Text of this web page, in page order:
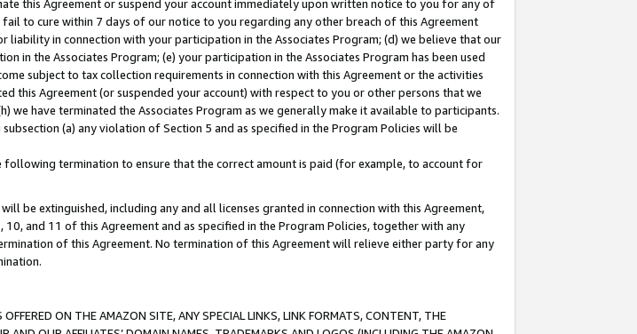
this Agreement or suspend your account immediately upon written notice to you for any of
to cure within 7 days of our notice to you regarding any other breach of this Agreement
in connection with your participation in the Associates Program; (d) we believe that our
in the Associates Program; (e) your participation in the Associates Program has been used
subject to tax collection requirements in connection with this Agreement or the activities
this Agreement (or suspended your account) with respect to you or other persons that we
have terminated the Associates Program as we generally make it available to participants.
(a) any violation of Section 5 and as specified in the Program Policies will be
termination to ensure that the correct amount is paid (for example, to account for
be extinguished, including any and all licenses granted in connection with this Agreement,
and 11 of this Agreement and as specified in the Program Policies, together with any
of this Agreement. No termination of this Agreement will relieve either party for any
ON THE AMAZON SITE, ANY SPECIAL LINKS, LINK FORMATS, CONTENT, THE